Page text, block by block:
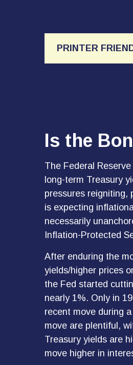
PRINTER
Is the
The Federal
long-term Treasury
pressures reigniting,
is expecting
necessarily
Inflation-Protected
After enduring the
yields/higher prices
the Fed started
nearly 1%. Only in
recent move during
move are plentiful,
Treasury yields are
move higher in